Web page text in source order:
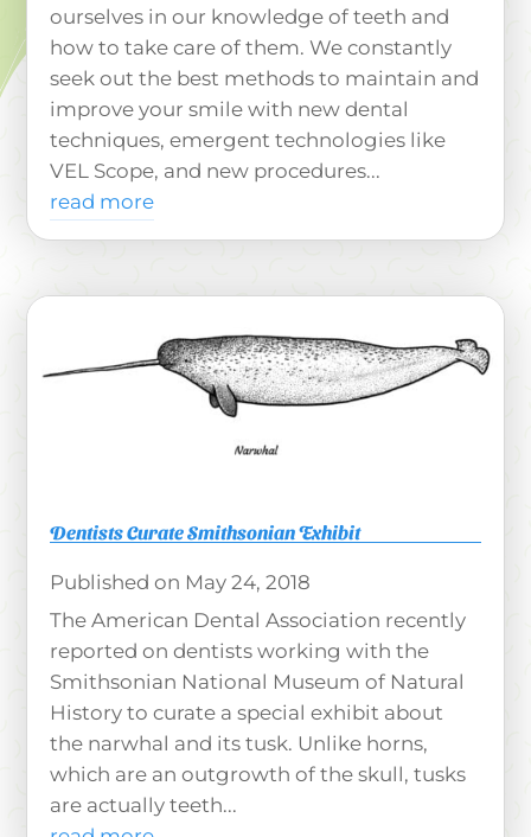
ourselves in our knowledge of teeth and
how to take care of them. We constantly
seek out the best methods to maintain and
improve your smile with new dental
techniques, emergent technologies like
VEL Scope, and new procedures...
read more
Dentists Curate Smithsonian Exhibit
May 24, 2018
The American Dental Association recently
reported on dentists working with the
Smithsonian National Museum of Natural
History to curate a special exhibit about
the narwhal and its tusk. Unlike horns,
which are an outgrowth of the skull, tusks
are actually teeth...